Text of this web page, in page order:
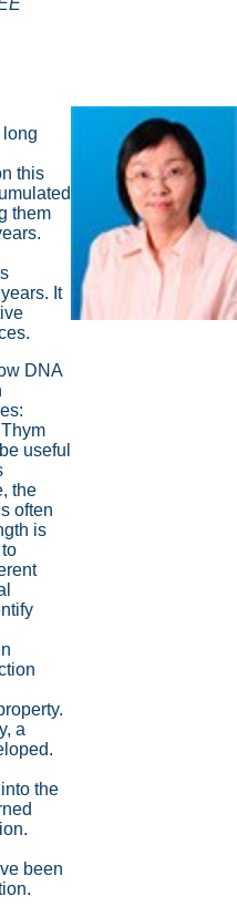
this
them
It
DNA
useful
the
often
is
a
the
been